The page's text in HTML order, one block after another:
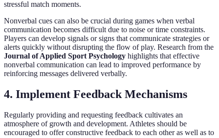
stressful match moments.
Nonverbal cues can also be crucial during games when verbal
communication becomes difficult due to noise or time constraints.
Players can develop signals or signs that communicate strategies or
alerts quickly without disrupting the flow of play. Research from the
Journal of Applied Sport Psychology highlights that effective
nonverbal communication can lead to improved performance by
reinforcing messages delivered verbally.
4. Implement Feedback Mechanisms
Regularly providing and requesting feedback cultivates an
atmosphere of growth and development. Athletes should be
encouraged to offer constructive feedback to each other as well as to